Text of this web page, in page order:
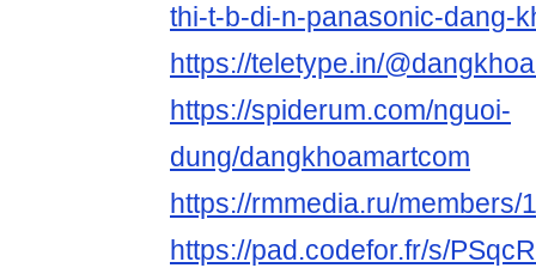
thi-t-b-di-n-panasonic-dang-
https://teletype.in/
https://spiderum.com/nguoi-
dung/dangkhoamartcom
https://rmmedia.ru/members/
https://pad.codefor.fr/s/